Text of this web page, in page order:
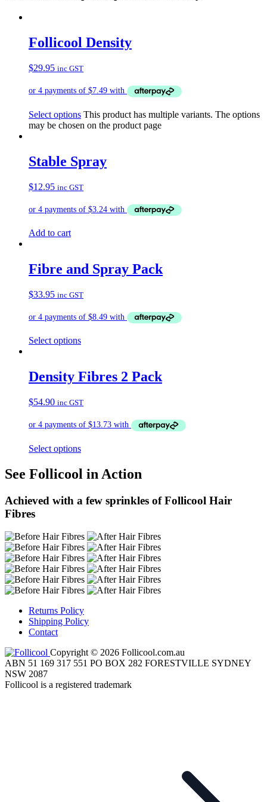
Follicool Density
$29.95 inc GST
Select options This product has multiple variants. The options
may be chosen on the product page
Stable Spray
$12.95 inc GST
Add to cart
Fibre and Spray Pack
$33.95 inc GST
Select options
Density Fibres 2 Pack
$54.90 inc GST
Select options
See Follicool in Action
Achieved with a few sprinkles of Follicool Hair
Fibres
Returns Policy
Shipping Policy
Contact
Copyright © 2026 Follicool.com.au
ABN 51 169 317 551 PO BOX 282 FORESTVILLE SYDNEY
NSW 2087
Follicool is a registered trademark